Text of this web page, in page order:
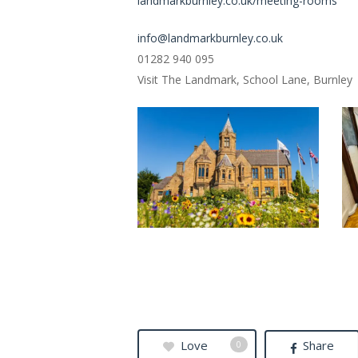
info@landmarkburnley.co.uk
01282 940 095
Visit The Landmark, School Lane, Burnley
Love 0 Share